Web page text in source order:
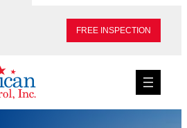
FREE INSPECTION